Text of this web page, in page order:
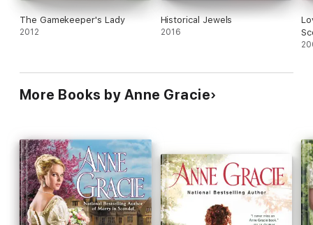
The Gamekeeper's Lady
2012
Historical Jewels
2016
More Books by Anne Gracie